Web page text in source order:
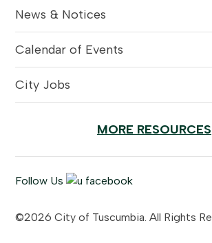
News & Notices
Calendar of Events
City Jobs
MORE RESOURCES
Follow Us
©2026 City of Tuscumbia. All Rights